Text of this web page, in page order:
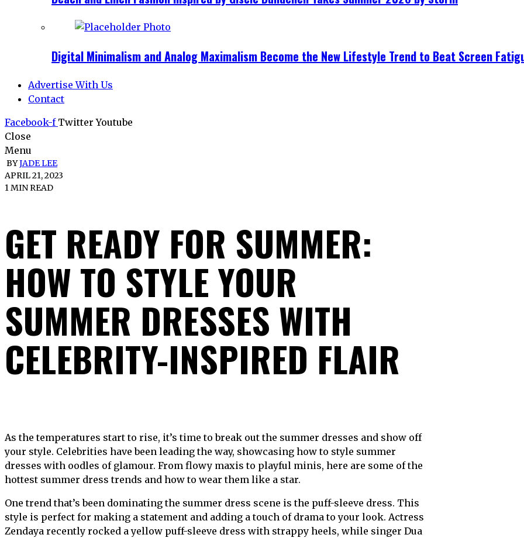
Digital Minimalism and Analog Maximalism Become the New Lifestyle Trend to Beat Screen
Advertise With Us
Contact
Facebook-f Twitter Youtube
Close
Menu
BYJADE LEE
APRIL 21, 2023
1 MIN READ
GET READY FOR SUMMER:
HOW TO STYLE YOUR
SUMMER DRESSES WITH
CELEBRITY-INSPIRED FLAIR
As the temperatures start to rise, it’s time to break out the summer dresses and show off
your style. Celebrities have been leading the way, showcasing how to style summer
dresses with oodles of glamour. From flowy maxis to playful minis, here are some of the
hottest summer dress trends and how to wear them like a star.
One trend that’s been dominating the summer dress scene is the puff-sleeve dress. This
style is perfect for making a statement and adding a touch of drama to your look. Actress
Zendaya recently rocked a yellow puff-sleeve dress with strappy heels, while singer Dua